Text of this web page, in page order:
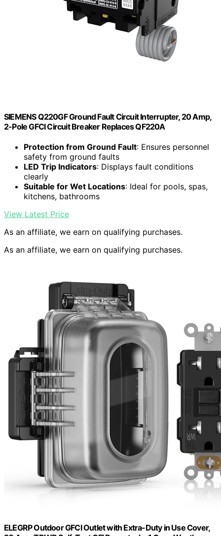
SIEMENS Q220GF Ground Fault Circuit Interrupter, 20 Amp,
2-Pole GFCI Circuit Breaker Replaces QF220A
Protection from Ground Fault: Ensures personnel
safety from ground faults
LED Trip Indicators: Displays fault conditions
clearly
Suitable for Wet Locations: Ideal for pools, spas,
kitchens, bathrooms
View Latest Price
As an affiliate, we earn on qualifying purchases.
As an affiliate, we earn on qualifying purchases.
ELEGRP Outdoor GFCI Outlet with Extra-Duty in Use Cover,